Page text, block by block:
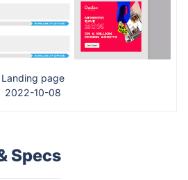
Landing page
2022-10-08
Specs